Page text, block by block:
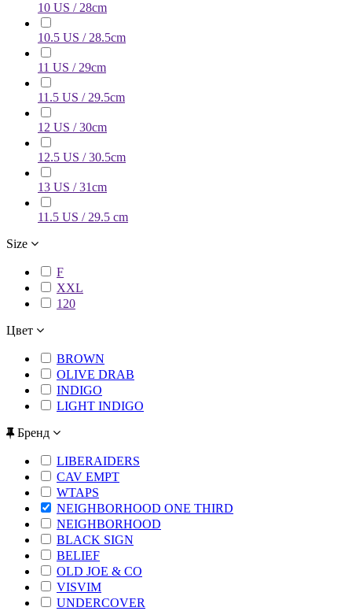
10 US / 28cm
10.5 US / 28.5cm
11 US / 29cm
11.5 US / 29.5cm
12 US / 30cm
12.5 US / 30.5cm
13 US / 31cm
11.5 US / 29.5 cm
Size
F
XXL
120
Цвет
BROWN
OLIVE DRAB
INDIGO
LIGHT INDIGO
Бренд
LIBERAIDERS
CAV EMPT
WTAPS
NEIGHBORHOOD ONE THIRD
NEIGHBORHOOD
BLACK SIGN
BELIEF
OLD JOE & CO
VISVIM
UNDERCOVER